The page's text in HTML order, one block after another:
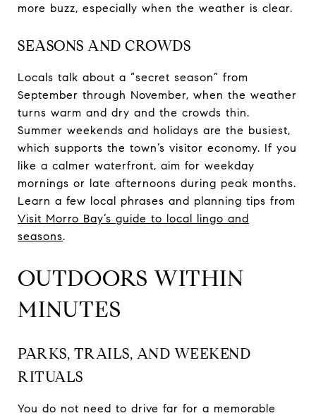
more buzz, especially when the weather is clear.
SEASONS AND CROWDS
Locals talk about a “secret season” from
September through November, when the weather
turns warm and dry and the crowds thin.
Summer weekends and holidays are the busiest,
which supports the town’s visitor economy. If you
like a calmer waterfront, aim for weekday
mornings or late afternoons during peak months.
Learn a few local phrases and planning tips from
Visit Morro Bay’s guide to local lingo and
seasons.
OUTDOORS WITHIN
MINUTES
PARKS, TRAILS, AND WEEKEND
RITUALS
You do not need to drive far for a memorable